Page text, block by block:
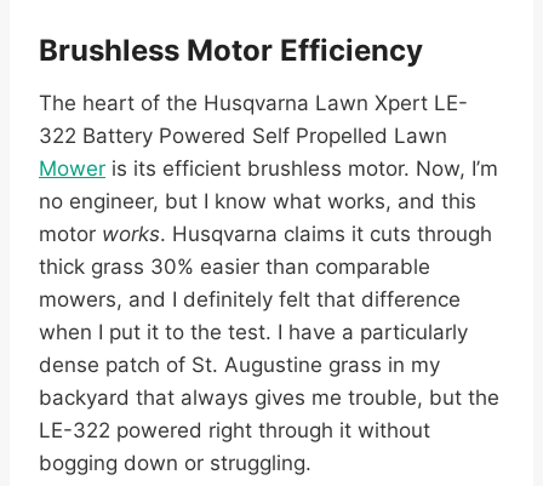
Brushless Motor Efficiency
The heart of the Husqvarna Lawn Xpert LE-
322 Battery Powered Self Propelled Lawn
Mower is its efficient brushless motor. Now, I’m
no engineer, but I know what works, and this
motor works. Husqvarna claims it cuts through
thick grass 30% easier than comparable
mowers, and I definitely felt that difference
when I put it to the test. I have a particularly
dense patch of St. Augustine grass in my
backyard that always gives me trouble, but the
LE-322 powered right through it without
bogging down or struggling.